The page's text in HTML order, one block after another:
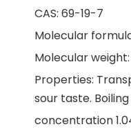
CAS: 69-19-7
Molecular
Molecular
Properties:
sour taste.
concentration